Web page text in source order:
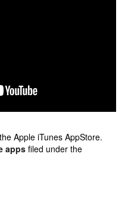
Apple iTunes AppStore.
apps filed under the